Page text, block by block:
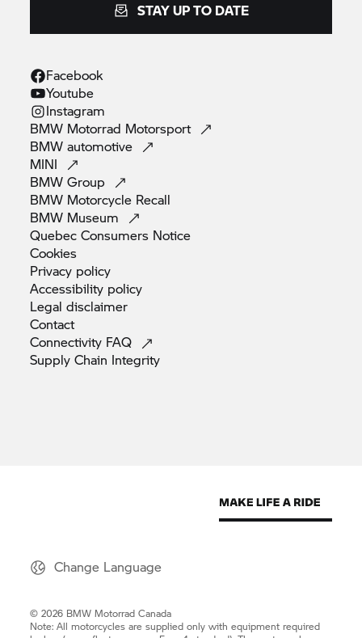
STAY UP TO DATE
Facebook
Youtube
Instagram
BMW Motorrad Motorsport
BMWautomotive
MINI
BMWGroup
BMW Motorcycle Recall
BMW Museum
Quebec Consumers Notice
Cookies
Privacy policy
Accessibility policy
Legaldisclaimer
Contact
Connectivity FAQ
Supply Chain Integrity
Change Language
© 2026 BMW Motorrad Canada
Note: All motorcycles are supplied only with equipment required